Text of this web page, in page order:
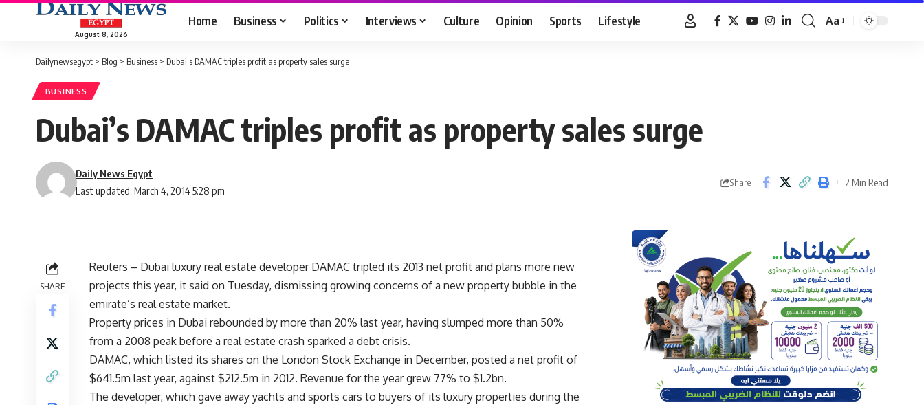
August 8, 2026
Home Business Politics Interviews Culture Opinion Sports Lifestyle
Font
Aa
Dailynewsegypt > Blog > Business > Dubai’s DAMAC triples profit as property sales surge
BUSINESS
Dubai’s DAMAC triples profit as property sales surge
Last updated: March 4, 2014 5:28 pm
Daily News Egypt
Share 2 Min Read
SHARE
Reuters – Dubai luxury real estate developer DAMAC tripled its 2013 net profit and plans more new
projects this year, it said on Tuesday, dismissing growing concerns of a new property bubble in the
emirate’s real estate market.
Property prices in Dubai rebounded by more than 20% last year, having slumped more than 50%
from a 2008 peak before a real estate crash sparked a debt crisis.
DAMAC, which listed its shares on the London Stock Exchange in December, posted a net profit of
$641.5m last year, against $212.5m in 2012. Revenue for the year grew 77% to $1.2bn.
The developer, which gave away yachts and sports cars to buyers of its luxury properties during the